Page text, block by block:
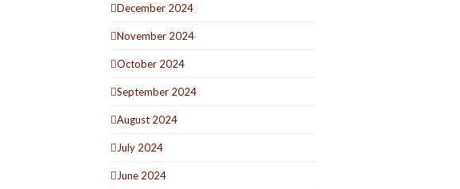
December 2024
November 2024
October 2024
September 2024
August 2024
July 2024
June 2024